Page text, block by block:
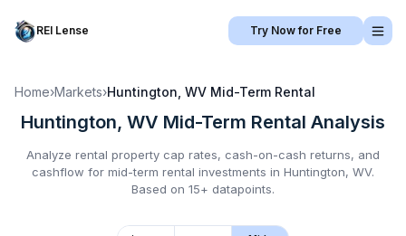
REI Lense Try Now for Free
Home›Markets›Huntington, WV Mid-Term Rental
Huntington, WV Mid-Term Rental Analysis
Analyze rental property cap rates, cash-on-cash returns, and
cashflow for mid-term rental investments in Huntington, WV.
Based on 15+ datapoints.